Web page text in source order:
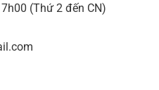
(Thứ 2 đến CN)